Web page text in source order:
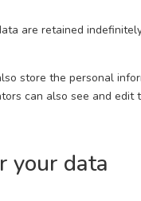
are retained
store the personal
can also see and edit
your data